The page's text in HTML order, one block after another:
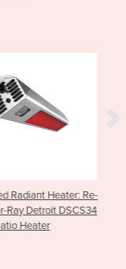
Gas Pool
125